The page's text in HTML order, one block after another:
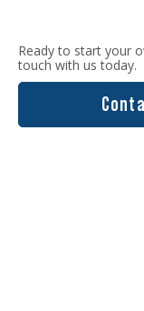
Ready to start your
touch with us today.